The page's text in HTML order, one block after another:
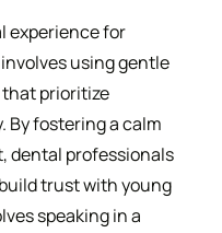
experience for
using gentle
prioritize
By fostering a calm
dental professionals
trust with young
speaking in a